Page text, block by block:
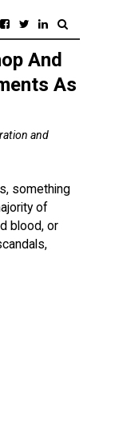
And
As
and
something
of
blood, or